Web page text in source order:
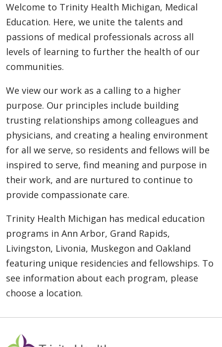
Welcome to Trinity Health Michigan, Medical
Education. Here, we unite the talents and
passions of medical professionals across all
levels of learning to further the health of our
communities.
We view our work as a calling to a higher
purpose. Our principles include building
trusting relationships among colleagues and
physicians, and creating a healing environment
for all we serve, so residents and fellows will be
inspired to serve, find meaning and purpose in
their work, and are nurtured to continue to
provide compassionate care.
Trinity Health Michigan has medical education
programs in Ann Arbor, Grand Rapids,
Livingston, Livonia, Muskegon and Oakland
featuring unique residencies and fellowships. To
see information about each program, please
choose a location.